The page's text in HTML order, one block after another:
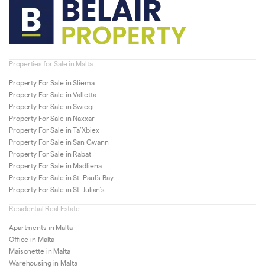
Properties for Sale in Malta
Property For Sale in Sliema
Property For Sale in Valletta
Property For Sale in Swieqi
Property For Sale in Naxxar
Property For Sale in Ta’Xbiex
Property For Sale in San Gwann
Property For Sale in Rabat
Property For Sale in Madliena
Property For Sale in St. Paul’s Bay
Property For Sale in St. Julian’s
Residential Real Estate
Apartments in Malta
Office in Malta
Maisonette in Malta
Warehousing in Malta